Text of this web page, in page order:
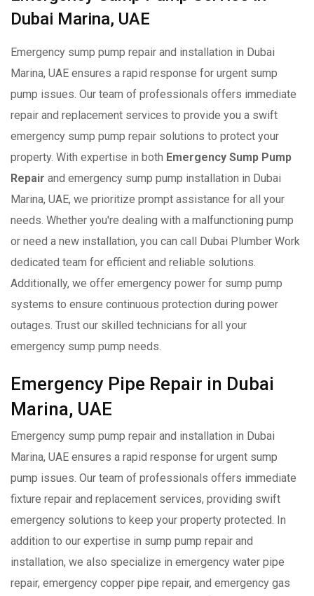
Dubai Marina, UAE
Emergency sump pump repair and installation in Dubai
Marina, UAE ensures a rapid response for urgent sump
pump issues. Our team of professionals offers immediate
repair and replacement services to provide you a swift
emergency sump pump repair solutions to protect your
property. With expertise in both Emergency Sump Pump
Repair and emergency sump pump installation in Dubai
Marina, UAE, we prioritize prompt assistance for all your
needs. Whether you're dealing with a malfunctioning pump
or need a new installation, you can call Dubai Plumber Work
dedicated team for efficient and reliable solutions.
Additionally, we offer emergency power for sump pump
systems to ensure continuous protection during power
outages. Trust our skilled technicians for all your
emergency sump pump needs.
Emergency Pipe Repair in Dubai
Marina, UAE
Emergency sump pump repair and installation in Dubai
Marina, UAE ensures a rapid response for urgent sump
pump issues. Our team of professionals offers immediate
fixture repair and replacement services, providing swift
emergency solutions to keep your property protected. In
addition to our expertise in sump pump repair and
installation, we also specialize in emergency water pipe
repair, emergency copper pipe repair, and emergency gas